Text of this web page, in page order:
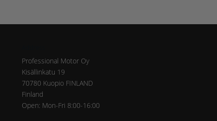
Professional Motor Oy
Kisällinkatu 19
70780 Kuopio FINLAND
Finland
Open: Mon-Fri 8:00-16:00